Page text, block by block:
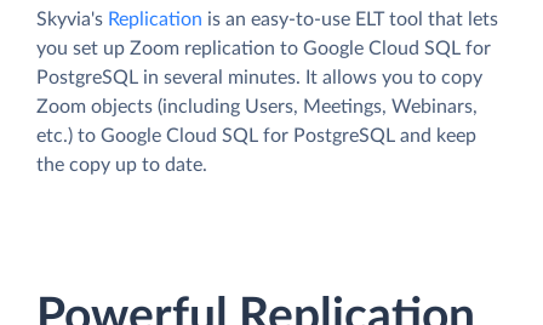
Skyvia's Replication is an easy-to-use ELT tool that lets
you set up Zoom replication to Google Cloud SQL for
PostgreSQL in several minutes. It allows you to copy
Zoom objects (including Users, Meetings, Webinars,
etc.) to Google Cloud SQL for PostgreSQL and keep
the copy up to date.